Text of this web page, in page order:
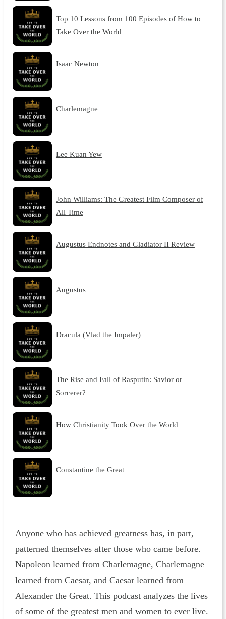
Top 10 Lessons from 100 Episodes of How to
Take Over the World
Isaac Newton
Charlemagne
Lee Kuan Yew
John Williams: The Greatest Film Composer of
All Time
Augustus Endnotes and Gladiator II Review
Augustus
Dracula (Vlad the Impaler)
The Rise and Fall of Rasputin: Savior or
Sorcerer?
How Christianity Took Over the World
Constantine the Great
Anyone who has achieved greatness has, in part,
patterned themselves after those who came before.
Napoleon learned from Charlemagne, Charlemagne
learned from Caesar, and Caesar learned from
Alexander the Great. This podcast analyzes the lives
of some of the greatest men and women to ever live.